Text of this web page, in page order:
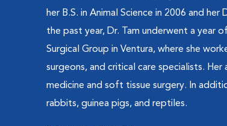
her B.S. in Animal Science in 2006 and
the past year, Dr. Tam underwent a year
Surgical Group in Ventura, where she
surgeons, and critical care specialists.
medicine and soft tissue surgery. In
rabbits, guinea pigs, and reptiles.